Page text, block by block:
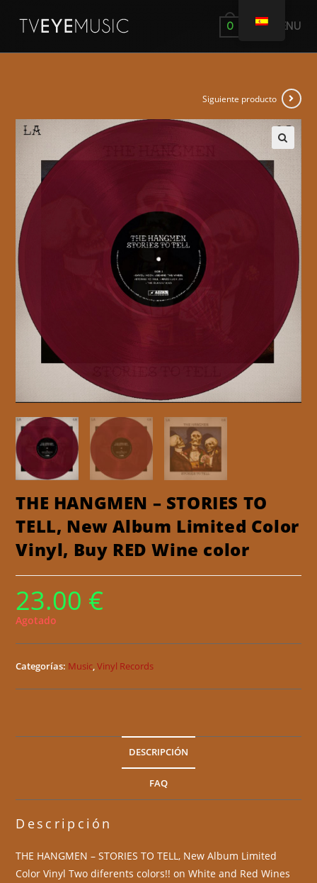
0 MENÚ
Siguiente producto
THE HANGMEN – STORIES TO
TELL, New Album Limited Color
Vinyl, Buy RED Wine color
23.00 €
Agotado
Categorías: Music ,Vinyl Records
DESCRIPCIÓN
FAQ
Descripción
THE HANGMEN – STORIES TO TELL, New Album Limited
Color Vinyl Two diferents colors!! on White and Red Wines